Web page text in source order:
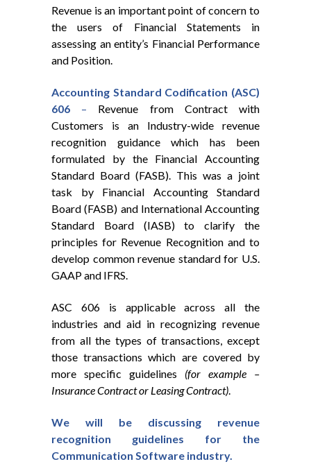
Revenue is an important point of concern to
the users of Financial Statements in
assessing an entity’s Financial Performance
and Position.
Accounting Standard Codification (ASC)
606 – Revenue from Contract with
Customers is an Industry-wide revenue
recognition guidance which has been
formulated by the Financial Accounting
Standard Board (FASB). This was a joint
task by Financial Accounting Standard
Board (FASB) and International Accounting
Standard Board (IASB) to clarify the
principles for Revenue Recognition and to
develop common revenue standard for U.S.
GAAP and IFRS.
ASC 606 is applicable across all the
industries and aid in recognizing revenue
from all the types of transactions, except
those transactions which are covered by
more specific guidelines (for example –
Insurance Contract or Leasing Contract).
We will be discussing revenue
recognition guidelines for the
Communication Software industry.